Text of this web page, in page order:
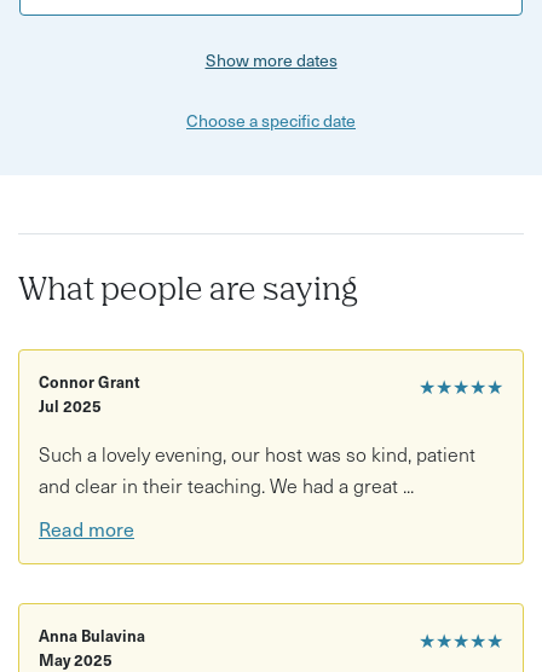
Show more dates
Choose a specific date
What people are saying
★★★★★
Connor Grant
Jul 2025
Such a lovely evening, our host was so kind, patient
and clear in their teaching. We had a great ...
Read more
★★★★★
Anna Bulavina
May 2025